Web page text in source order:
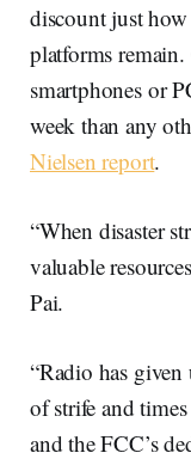
discount just
platforms
smartphones or
week than any
Nielsen report.
“When disaster
valuable
Pai.
“Radio has
of strife and
and the FCC’s